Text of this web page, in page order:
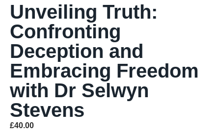
Unveiling Truth:
Confronting
Deception and
Embracing Freedom
with Dr Selwyn
Stevens
£40.00